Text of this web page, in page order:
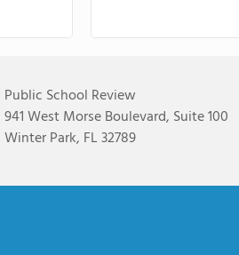
Public School Review
941 West Morse Boulevard, Suite 100
Winter Park, FL 32789